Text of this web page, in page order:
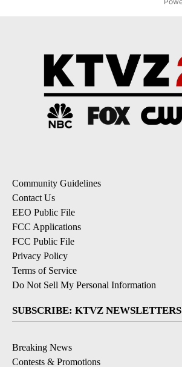
Community Guidelines
Contact Us
EEO Public File
FCC Applications
FCC Public File
Privacy Policy
Terms of Service
Do Not Sell My Personal Information
SUBSCRIBE: KTVZ NEWSLETTERS
Breaking News
Contests & Promotions